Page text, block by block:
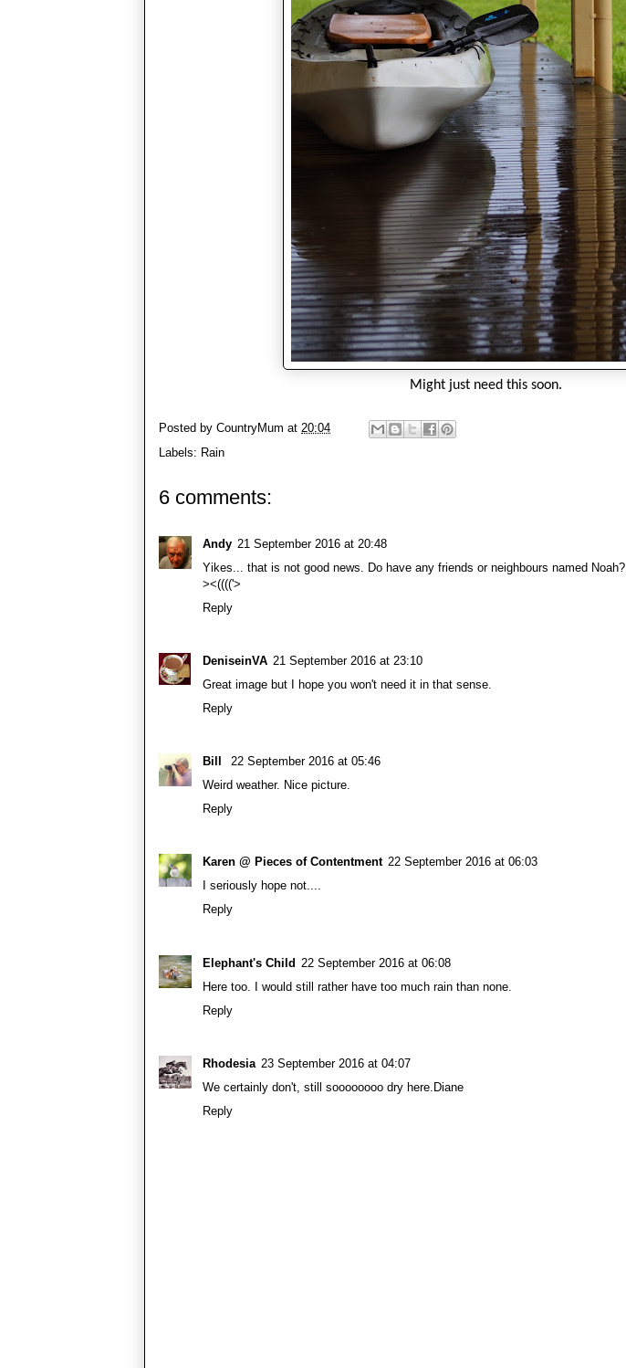
Might just need this soon.
Posted by CountryMum at 20:04
Labels: Rain
6 comments:
Andy 21 September 2016 at 20:48
Yikes... that is not good news. Do have any friends or neighbours named Noah?
><(((('>
Reply
DeniseinVA 21 September 2016 at 23:10
Great image but I hope you won't need it in that sense.
Reply
Bill
22 September 2016 at 05:46
Weird weather. Nice picture.
Reply
Karen @ Pieces of Contentment 22 September 2016 at 06:03
I seriously hope not....
Reply
Elephant's Child 22 September 2016 at 06:08
Here too. I would still rather have too much rain than none.
Reply
Rhodesia 23 September 2016 at 04:07
We certainly don't, still soooooooo dry here.Diane
Reply